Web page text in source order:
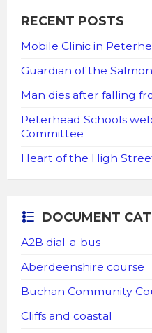
RECENT POSTS
Mobile Clinic in
Guardian of the
Man dies after falling
Peterhead Schools
Committee
Heart of the High
DOCUMENT
A2B dial-a-bus
Aberdeenshire course
Buchan Community
Cliffs and coastal